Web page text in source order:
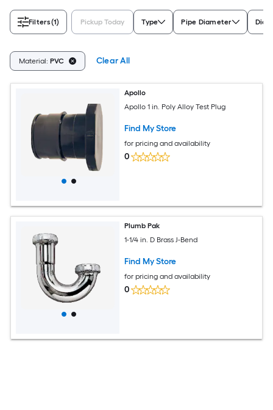
Filters(1) Pickup Today Type Pipe Diameter
Material: PVC Clear All
Apollo
Apollo 1 in. Poly Alloy Test Plug
Find My Store
for pricing and availability
0
Plumb Pak
1-1/4 in. D Brass J-Bend
Find My Store
for pricing and availability
0